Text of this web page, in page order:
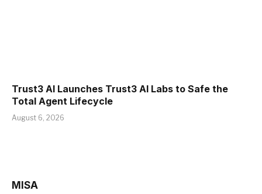
Trust3 AI Launches Trust3 AI Labs to Safe the
Total Agent Lifecycle
August 6, 2026
MISA